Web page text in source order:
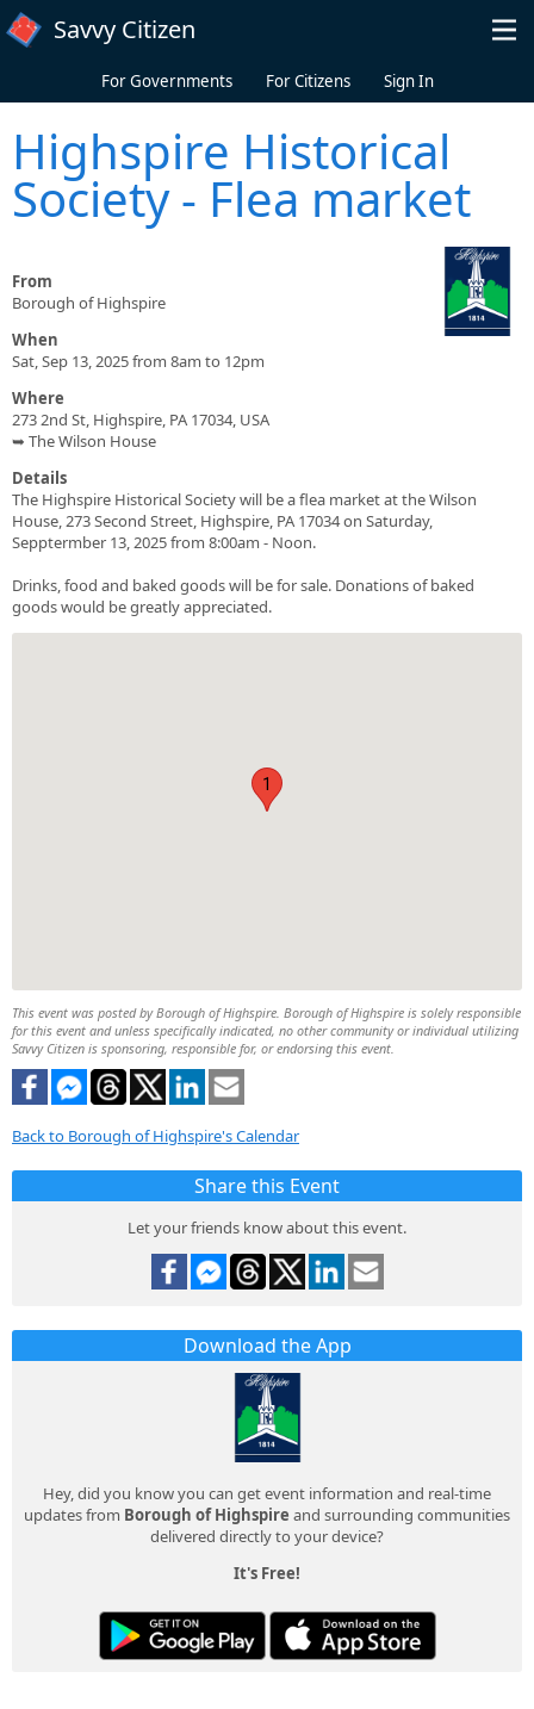
Skip to main content
Savvy Citizen
For Governments For Citizens Sign In
Highspire Historical
Society - Flea market
From
Borough of Highspire
When
Sat, Sep 13, 2025 from 8am to 12pm
Where
273 2nd St, Highspire, PA 17034, USA
➥ The Wilson House
Details
The Highspire Historical Society will be a flea market at the Wilson
House, 273 Second Street, Highspire, PA 17034 on Saturday,
Sepptermber 13, 2025 from 8:00am - Noon.
Drinks, food and baked goods will be for sale. Donations of baked
goods would be greatly appreciated.
1
This event was posted by Borough of Highspire. Borough of Highspire is solely responsible
for this event and unless specifically indicated, no other community or individual utilizing
Savvy Citizen is sponsoring, responsible for, or endorsing this event.
Back to Borough of Highspire's Calendar
Share this Event
Let your friends know about this event.
Download the App
Hey, did you know you can get event information and real-time
updates from Borough of Highspire and surrounding communities
delivered directly to your device?
It's Free!